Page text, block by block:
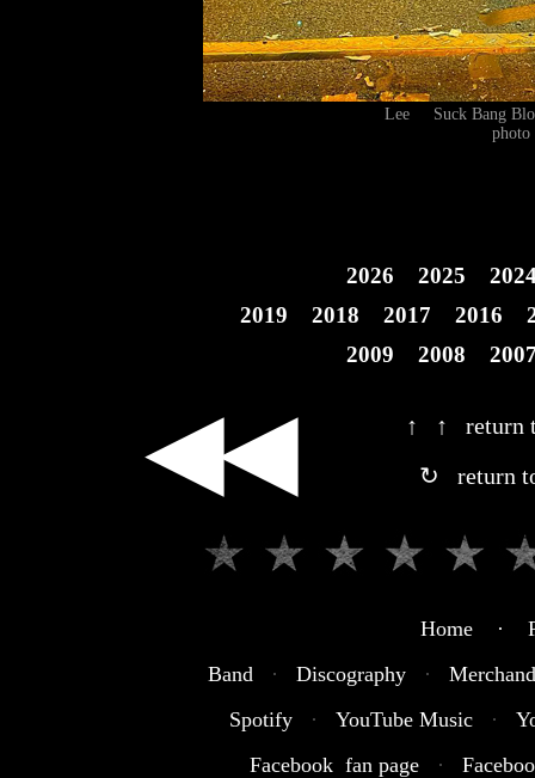
Lee Suck Bang
photo
2026 2025
2019
2018 2017 2016
2009
2008
◀◀
↑ ↑ return
↻ return
Home ·
Band
· Discography ·
Spotify
· YouTube Music ·
Facebook fan page
·